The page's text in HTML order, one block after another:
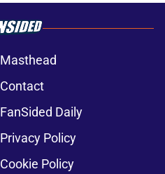
Masthead
Contact
FanSided Daily
Privacy Policy
Cookie Policy